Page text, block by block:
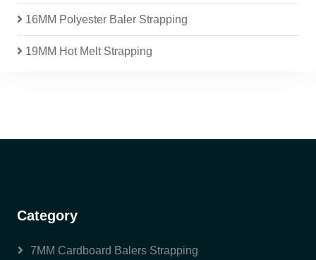
16MM Polyester Baler Strapping
19MM Hot Melt Strapping
Category
7MM Cardboard Balers Strapping